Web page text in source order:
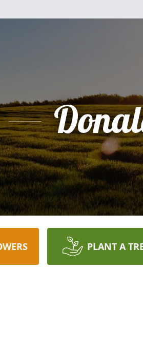
PLANT A